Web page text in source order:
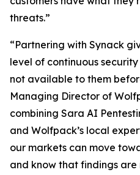
threats.”
“Partnering with Synack
level of continuous
not available to them
Managing Director of
combining Sara AI
and Wolfpack’s local
our markets can move
and know that findings